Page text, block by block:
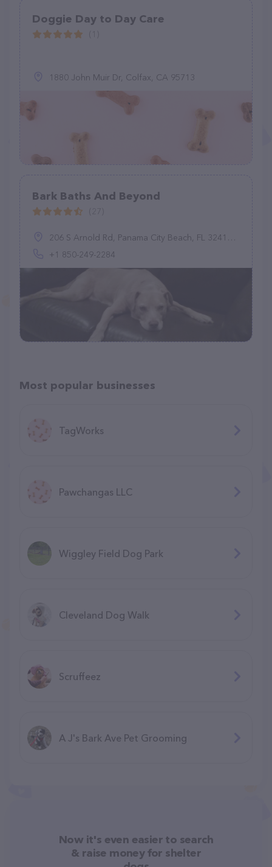
Doggie Day to Day Care
1880 John Muir Dr, Colfax, CA 95713
Bark Baths And Beyond
206 S Arnold Rd, Panama City Beach, FL 32413, United States
+1 850-249-2284
Most popular businesses
TagWorks
Pawchangas LLC
Wiggley Field Dog Park
Cleveland Dog Walk
Scruffeez
A J's Bark Ave Pet Grooming
Now it's even easier to search
& raise money for shelter